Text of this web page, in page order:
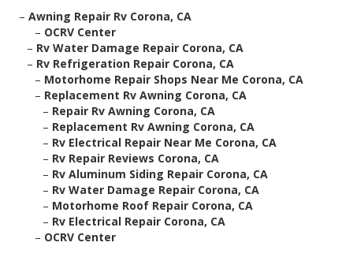
– Awning Repair Rv Corona, CA
– OCRV Center
– Rv Water Damage Repair Corona, CA
– Rv Refrigeration Repair Corona, CA
– Motorhome Repair Shops Near Me Corona, CA
– Replacement Rv Awning Corona, CA
– Repair Rv Awning Corona, CA
– Replacement Rv Awning Corona, CA
– Rv Electrical Repair Near Me Corona, CA
– Rv Repair Reviews Corona, CA
– Rv Aluminum Siding Repair Corona, CA
– Rv Water Damage Repair Corona, CA
– Motorhome Roof Repair Corona, CA
– Rv Electrical Repair Corona, CA
– OCRV Center